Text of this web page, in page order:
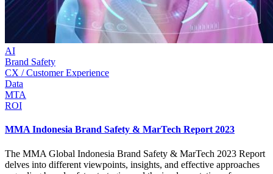
AI
Brand Safety
CX / Customer Experience
Data
MTA
ROI
MMA Indonesia Brand Safety & MarTech Report 2023
The MMA Global Indonesia Brand Safety & MarTech 2023 Report
delves into different viewpoints, insights, and effective approaches